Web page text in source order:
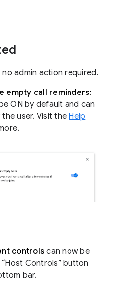
no admin action required.
empty call reminders:
ON by default and can
user. Visit the Help
controlscan now be
Controls” button
bar.